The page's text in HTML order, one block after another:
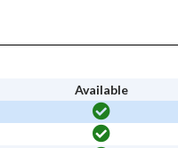
Available